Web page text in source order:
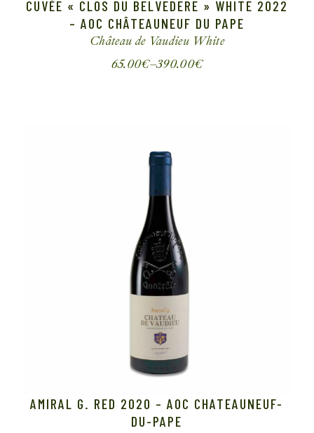
CUVÉE « CLOS DU BELVEDERE » WHITE 2022
– AOC CHÂTEAUNEUF DU PAPE
Château de Vaudieu White
65.00€–390.00€
AMIRAL G. RED 2020 – AOC CHATEAUNEUF-
DU-PAPE